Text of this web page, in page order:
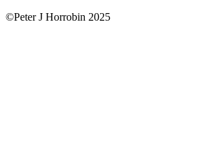
©Peter J Horrobin 2025